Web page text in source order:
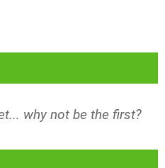
why not be the first?